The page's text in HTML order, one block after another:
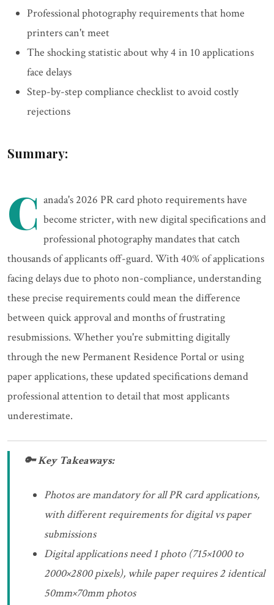
Professional photography requirements that home
printers can't meet
The shocking statistic about why 4 in 10 applications
face delays
Step-by-step compliance checklist to avoid costly
rejections
Summary:
C anada's 2026 PR card photo requirements have
become stricter, with new digital specifications and
professional photography mandates that catch
thousands of applicants off-guard. With 40% of applications
facing delays due to photo non-compliance, understanding
these precise requirements could mean the difference
between quick approval and months of frustrating
resubmissions. Whether you're submitting digitally
through the new Permanent Residence Portal or using
paper applications, these updated specifications demand
professional attention to detail that most applicants
underestimate.
🔑 Key Takeaways:
Photos are mandatory for all PR card applications,
with different requirements for digital vs paper
submissions
Digital applications need 1 photo (715×1000 to
2000×2800 pixels), while paper requires 2 identical
50mm×70mm photos